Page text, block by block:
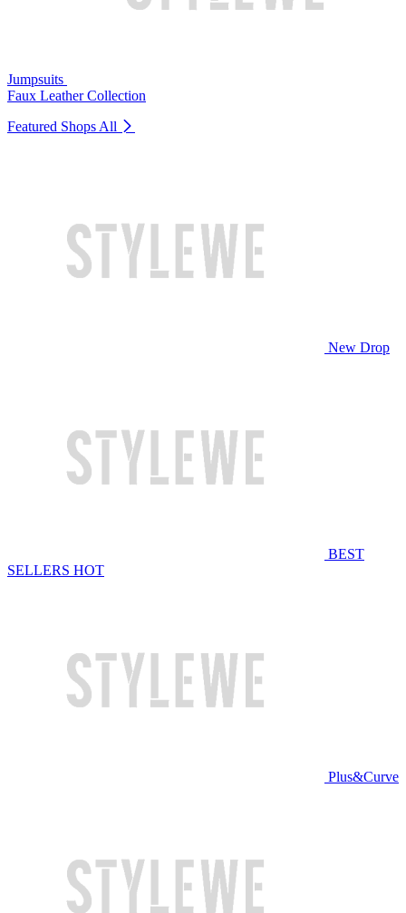
Jumpsuits
Faux Leather Collection
Featured Shops All
New Drop
BEST
SELLERS HOT
Plus&Curve